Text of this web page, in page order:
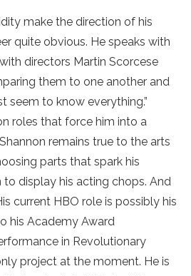
make the direction of his
quite obvious. He speaks with
directors Martin Scorcese
them to one another and
seem to know everything.”
roles that force him into a
remains true to the arts
parts that spark his
display his acting chops. And
current HBO role is possibly his
his Academy Award
in Revolutionary
project at the moment. He is